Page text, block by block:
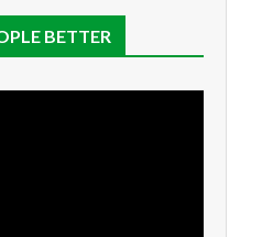
BETTER